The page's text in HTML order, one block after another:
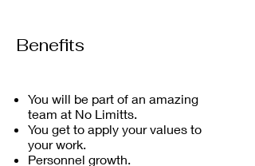
Benefits
You will be part of an amazing
team at No Limitts.
You get to apply your values to
your work.
Personnel growth.